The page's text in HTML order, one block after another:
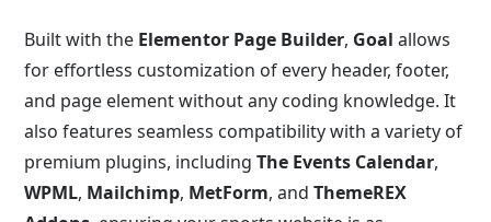
Built with the Elementor Page Builder, Goal allows
for effortless customization of every header, footer,
and page element without any coding knowledge. It
also features seamless compatibility with a variety of
premium plugins, includingThe Events Calendar,
WPML, Mailchimp, MetForm, andThemeREX